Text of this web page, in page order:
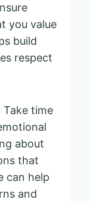
you value
build
respect
Take time
about
that
can help
and